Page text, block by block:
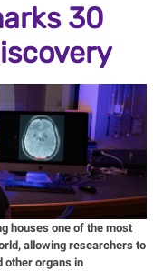
30
houses one of the most
allowing researchers to
other organs in